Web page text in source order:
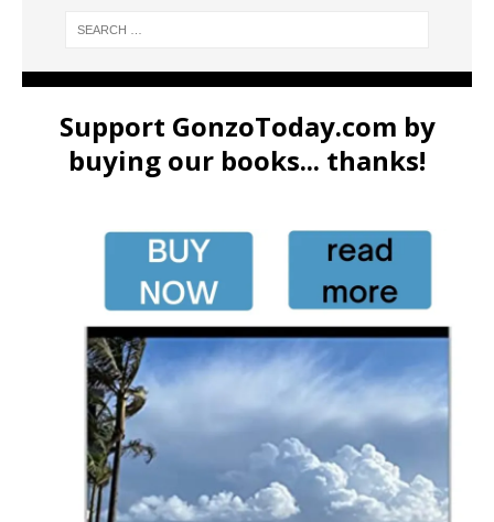
Support GonzoToday.com by
buying our books... thanks!